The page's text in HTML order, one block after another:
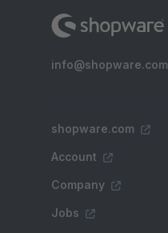
info@shopware.com
shopware.com
Account
Company
Jobs